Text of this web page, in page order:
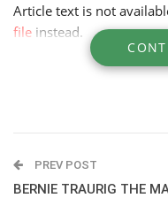
Article text is not
file instead.
PREV POST
BERNIE TRAURIG THE